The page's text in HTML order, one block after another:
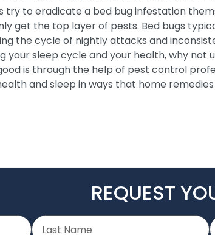
try to eradicate a bed bug infestation
get the top layer of pests. Bed bugs
the cycle of nightly attacks and
your sleep cycle and your health, why
is through the help of pest control
and sleep in ways that home remedies
REQUEST